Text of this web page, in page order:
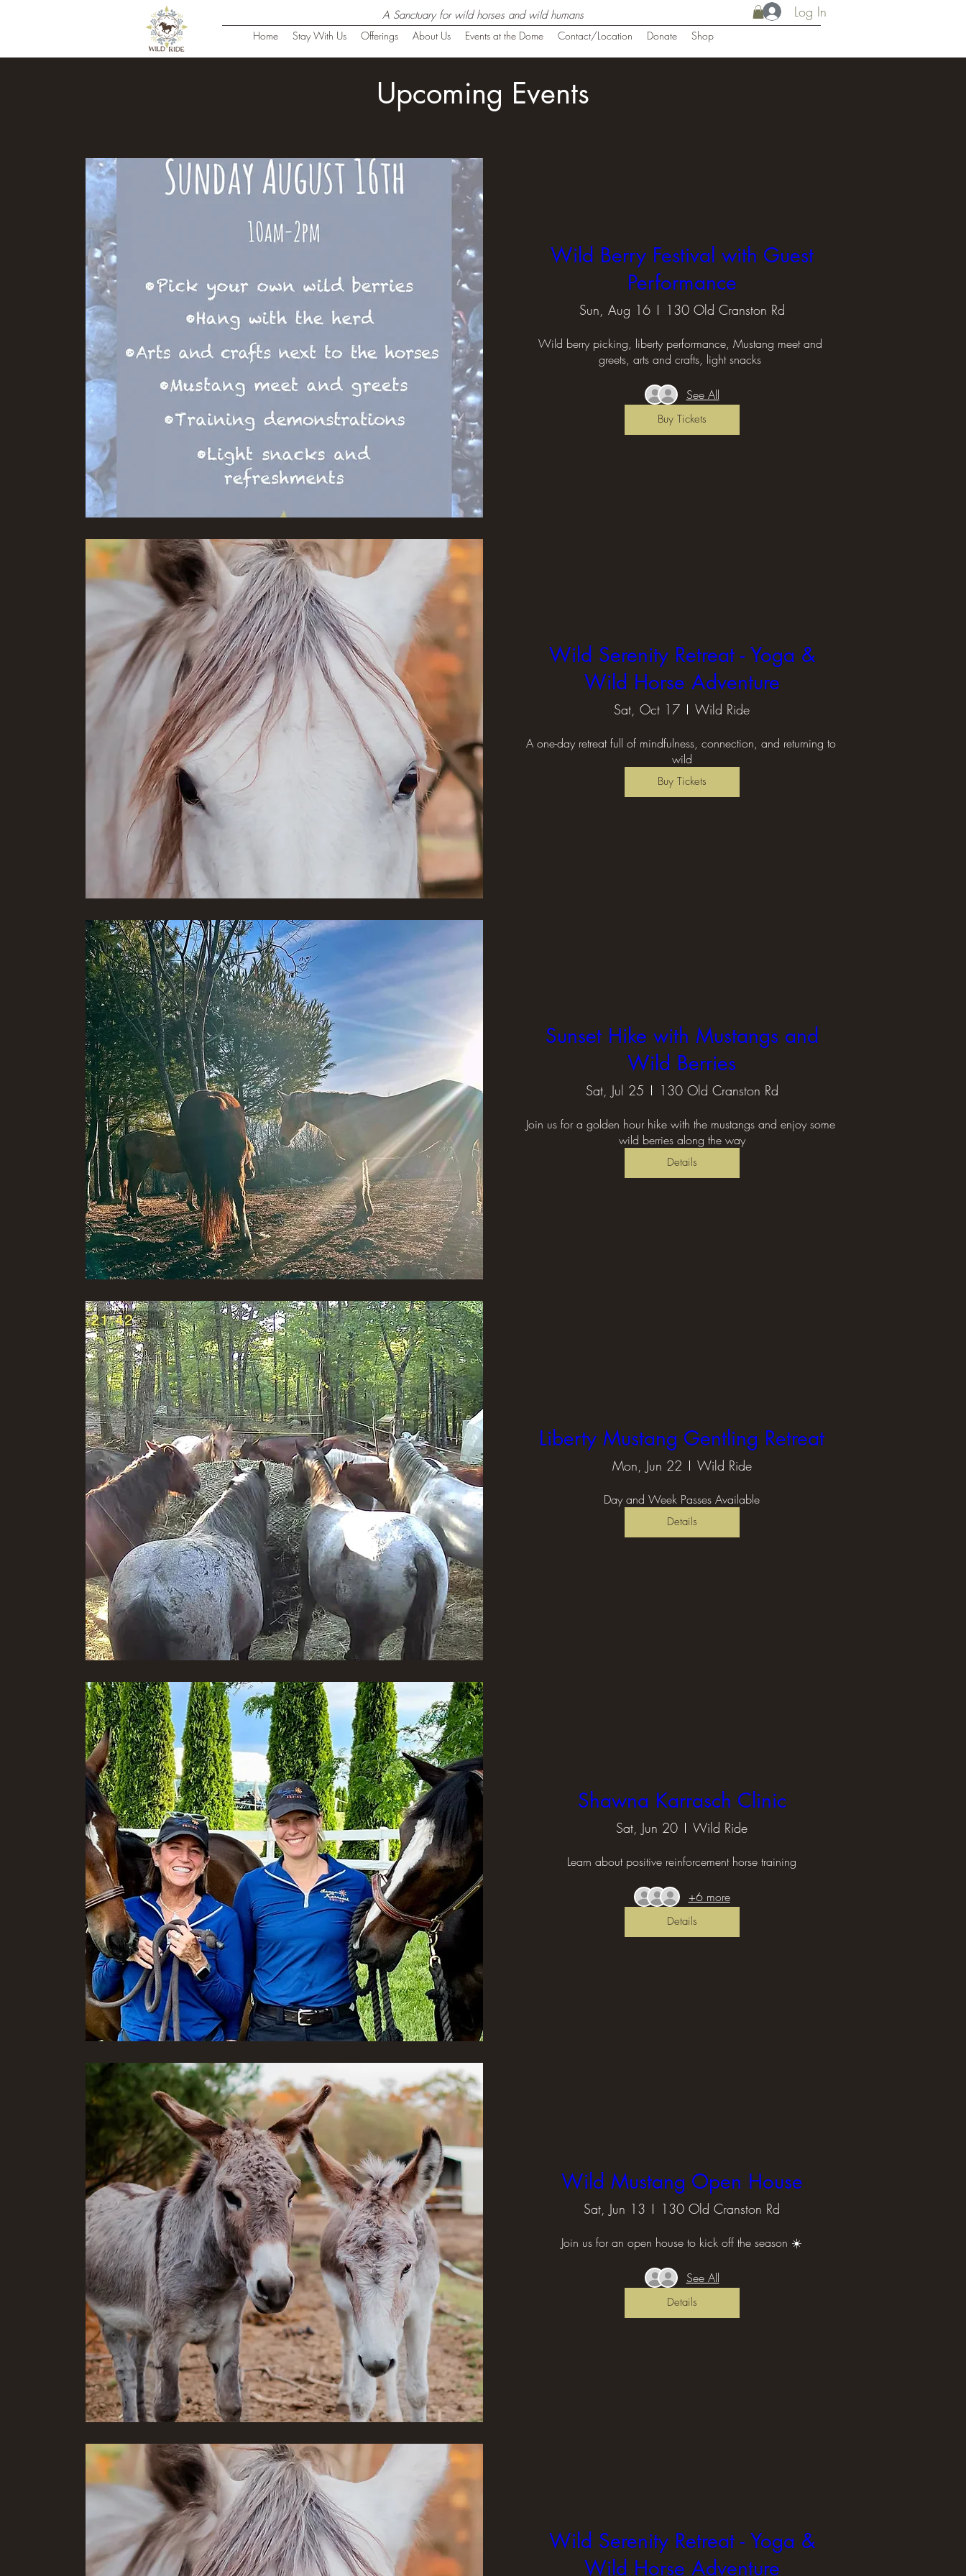
A Sanctuary for wild horses and wild humans Log In
Home Stay With Us Offerings About Us Events at the Dome Contact/Location Donate Shop
Upcoming Events
Wild Berry Festival with Guest
Performance
Sun, Aug 16 130 Old Cranston Rd
Wild berry picking, liberty performance, Mustang meet and
greets, arts and crafts, light snacks
See All
Buy Tickets
Wild Serenity Retreat - Yoga &
Wild Horse Adventure
Sat, Oct 17 Wild Ride
A one-day retreat full of mindfulness, connection, and returning to
wild
Buy Tickets
Sunset Hike with Mustangs and
Wild Berries
Sat, Jul 25 130 Old Cranston Rd
Join us for a golden hour hike with the mustangs and enjoy some
wild berries along the way
Details
Liberty Mustang Gentling Retreat
Mon, Jun 22 Wild Ride
Day and Week Passes Available
Details
Shawna Karrasch Clinic
Sat, Jun 20 Wild Ride
Learn about positive reinforcement horse training
+6 more
Details
Wild Mustang Open House
Sat, Jun 13 130 Old Cranston Rd
Join us for an open house to kick off the season ☀️
See All
Details
Wild Serenity Retreat - Yoga &
Wild Horse Adventure